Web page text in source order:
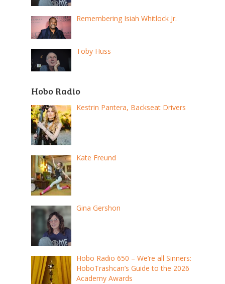
Remembering Isiah Whitlock Jr.
Toby Huss
Hobo Radio
Kestrin Pantera, Backseat Drivers
Kate Freund
Gina Gershon
Hobo Radio 650 – We’re all Sinners:
HoboTrashcan’s Guide to the 2026
Academy Awards